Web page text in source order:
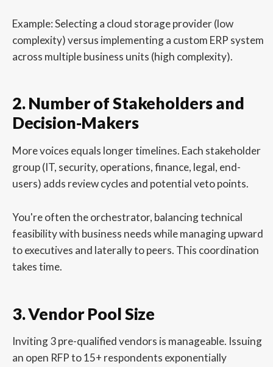
Example: Selecting a cloud storage provider (low
complexity) versus implementing a custom ERP system
across multiple business units (high complexity).
2. Number of Stakeholders and
Decision-Makers
More voices equals longer timelines. Each stakeholder
group (IT, security, operations, finance, legal, end-
users) adds review cycles and potential veto points.
You're often the orchestrator, balancing technical
feasibility with business needs while managing upward
to executives and laterally to peers. This coordination
takes time.
3. Vendor Pool Size
Inviting 3 pre-qualified vendors is manageable. Issuing
an open RFP to 15+ respondents exponentially